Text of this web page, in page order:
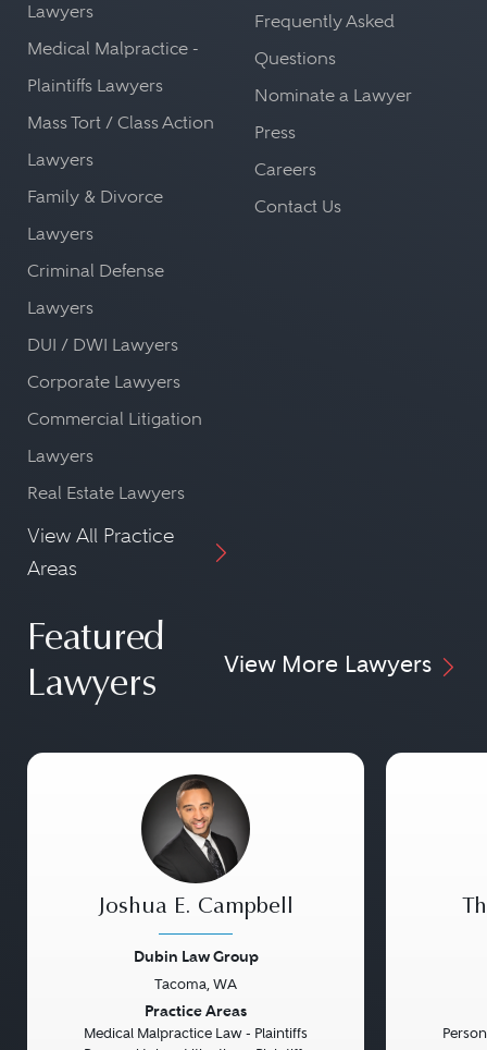
Lawyers
Medical Malpractice -
Plaintiffs Lawyers
Mass Tort / Class Action
Lawyers
Family & Divorce
Lawyers
Criminal Defense
Lawyers
DUI / DWI Lawyers
Corporate Lawyers
Commercial Litigation
Lawyers
Real Estate Lawyers
View All Practice
Areas
Frequently Asked
Questions
Nominate a Lawyer
Press
Careers
Contact Us
Featured
Lawyers
View More Lawyers
Joshua E. Campbell
Dubin Law Group
Tacoma, WA
Practice Areas
Medical Malpractice Law - Plaintiffs